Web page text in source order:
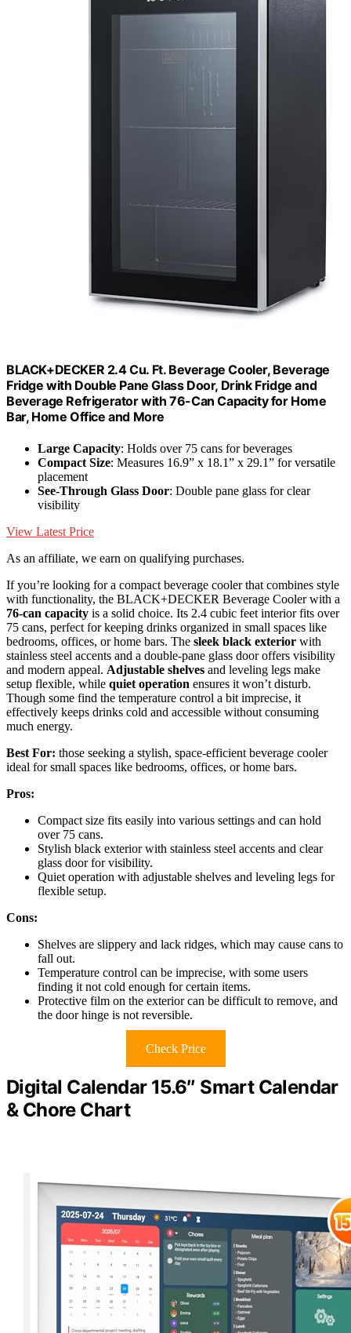
BLACK+DECKER 2.4 Cu. Ft. Beverage Cooler, Beverage
Fridge with Double Pane Glass Door, Drink Fridge and
Beverage Refrigerator with 76-Can Capacity for Home
Bar, Home Office and More
Large Capacity: Holds over 75 cans for beverages
Compact Size: Measures 16.9” x 18.1” x 29.1” for versatile
placement
See-Through Glass Door: Double pane glass for clear
visibility
View Latest Price
As an affiliate, we earn on qualifying purchases.
If you’re looking for a compact beverage cooler that combines style
with functionality, the BLACK+DECKER Beverage Cooler with a
76-can capacity is a solid choice. Its 2.4 cubic feet interior fits over
75 cans, perfect for keeping drinks organized in small spaces like
bedrooms, offices, or home bars. The sleek black exterior with
stainless steel accents and a double-pane glass door offers visibility
and modern appeal. Adjustable shelves and leveling legs make
setup flexible, while quiet operation ensures it won’t disturb.
Though some find the temperature control a bit imprecise, it
effectively keeps drinks cold and accessible without consuming
much energy.
Best For: those seeking a stylish, space-efficient beverage cooler
ideal for small spaces like bedrooms, offices, or home bars.
Pros:
Compact size fits easily into various settings and can hold
over 75 cans.
Stylish black exterior with stainless steel accents and clear
glass door for visibility.
Quiet operation with adjustable shelves and leveling legs for
flexible setup.
Cons:
Shelves are slippery and lack ridges, which may cause cans to
fall out.
Temperature control can be imprecise, with some users
finding it not cold enough for certain items.
Protective film on the exterior can be difficult to remove, and
the door hinge is not reversible.
Check Price
Digital Calendar 15.6″ Smart Calendar
& Chore Chart